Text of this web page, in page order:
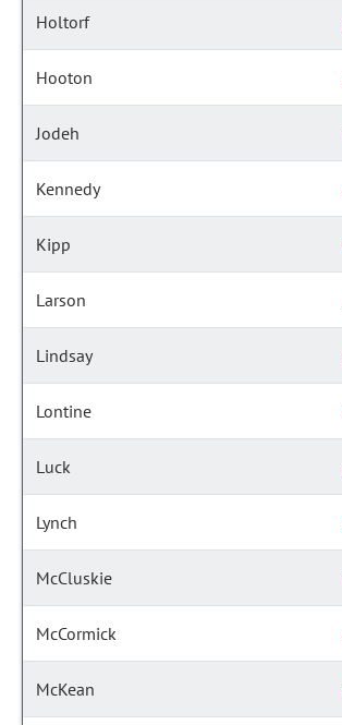
Holtorf
Hooton
Jodeh
Kennedy
Kipp
Larson
Lindsay
Lontine
Luck
Lynch
McCluskie
McCormick
McKean